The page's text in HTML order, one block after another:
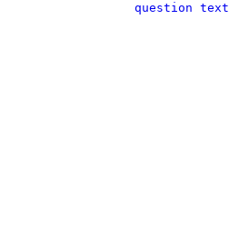
question text